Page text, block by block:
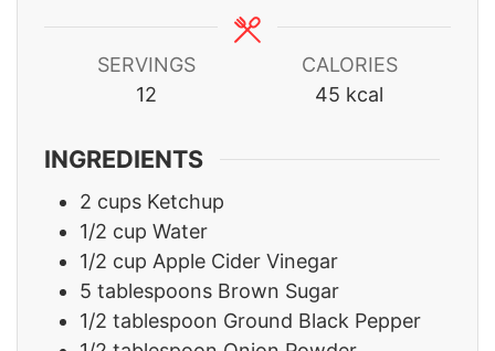
SERVINGS
12
CALORIES
45 kcal
INGREDIENTS
2 cups Ketchup
1/2 cup Water
1/2 cup Apple Cider Vinegar
5 tablespoons Brown Sugar
1/2 tablespoon Ground Black Pepper